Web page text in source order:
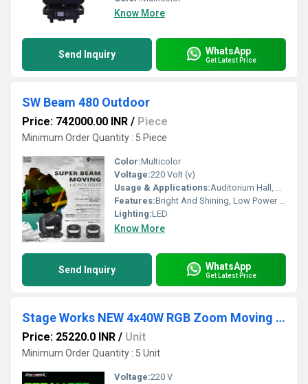
Know More
Send Inquiry WhatsApp
Get Latest Price
SW Beam 480 Outdoor
Price: 742000.00 INR / Piece
Minimum Order Quantity : 5 Piece
Color:Multicolor
Voltage:220 Volt (v)
Usage & Applications:Auditorium Hall, Theater
Features:Bright And Shining, Low Power Consumption, Optimum Strength, Stable Performance
Lighting:LED
Know More
Send Inquiry WhatsApp
Get Latest Price
Stage Works NEW 4x40W RGB Zoom Moving Head Light
Price: 25220.0 INR / Unit
Minimum Order Quantity : 5 Unit
Voltage:220 V